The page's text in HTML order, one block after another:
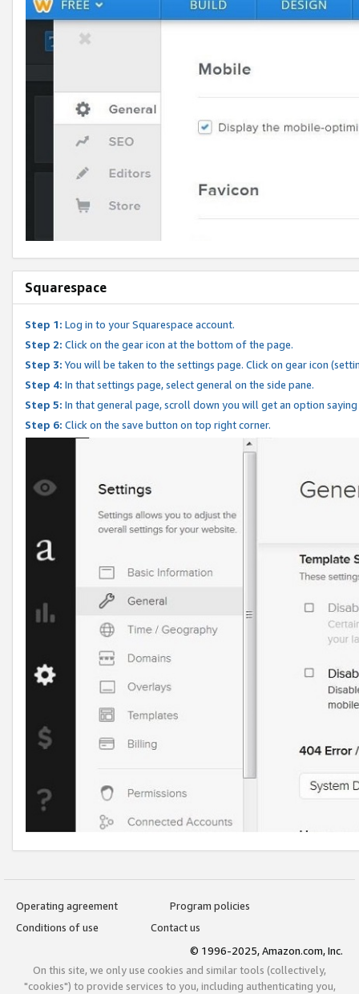
Squarespace
Step 1: Log in to your Squarespace account.
Step 2: Click on the gear icon at the bottom of the page.
Step 3: You will be taken to the settings page. Click on gear icon
Step 4: In that settings page, select general on the side pane.
Step 5: In that general page, scroll down you will get an option
Step 6: Click on the save button on top right corner.
Operating agreement
Program policies
Conditions of use
Contact us
© 1996-2025, Amazon.com, Inc.
On this site, we only use cookies and similar tools (collectively,
"cookies") to provide services to you, including authenticating you,